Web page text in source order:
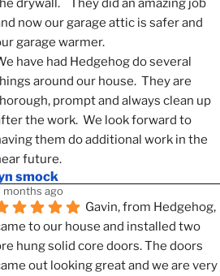
drywall.    They did an amazing job
now our garage attic is safer and
garage warmer.
have had Hedgehog do several
around our house.  They are
prompt and always clean up
the work.  We look forward to
them do additional work in the
future.
smock
months ago
Gavin, from Hedgehog,
to our house and installed two
hung solid core doors. The doors
out looking great and we are very